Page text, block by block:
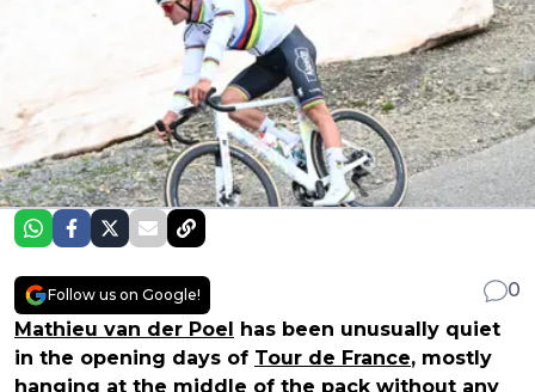
Follow us on Google!
0
Mathieu van der Poel has been unusually quiet
in the opening days of Tour de France, mostly
hanging at the middle of the pack without any